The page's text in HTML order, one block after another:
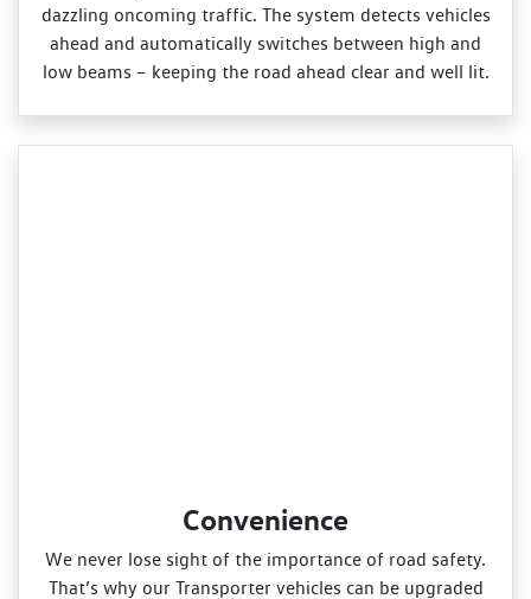
dazzling oncoming traffic. The system detects vehicles
ahead and automatically switches between high and
low beams – keeping the road ahead clear and well lit.
Convenience
We never lose sight of the importance of road safety.
That’s why our Transporter vehicles can be upgraded